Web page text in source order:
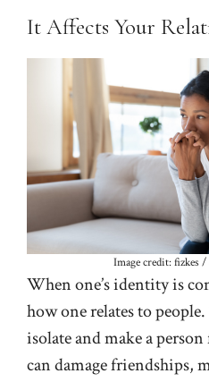
It Affects Your
Image credit: fizkes
When one’s identity is
how one relates to
isolate and make a
can damage friendships,